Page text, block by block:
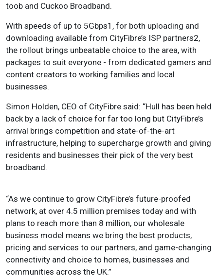
toob and Cuckoo Broadband.
With speeds of up to 5Gbps1, for both uploading and
downloading available from CityFibre’s ISP partners2,
the rollout brings unbeatable choice to the area, with
packages to suit everyone - from dedicated gamers and
content creators to working families and local
businesses.
Simon Holden, CEO of CityFibre said: “Hull has been held
back by a lack of choice for far too long but CityFibre’s
arrival brings competition and state-of-the-art
infrastructure, helping to supercharge growth and giving
residents and businesses their pick of the very best
broadband.
“As we continue to grow CityFibre’s future-proofed
network, at over 4.5 million premises today and with
plans to reach more than 8 million, our wholesale
business model means we bring the best products,
pricing and services to our partners, and game-changing
connectivity and choice to homes, businesses and
communities across the UK.”